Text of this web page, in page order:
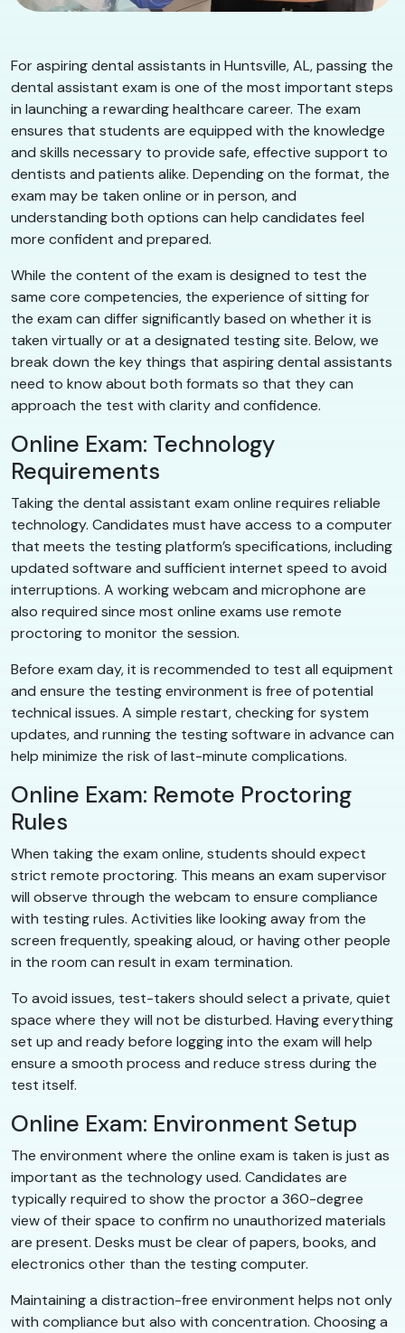
For aspiring dental assistants in Huntsville, AL, passing the
dental assistant exam is one of the most important steps
in launching a rewarding healthcare career. The exam
ensures that students are equipped with the knowledge
and skills necessary to provide safe, effective support to
dentists and patients alike. Depending on the format, the
exam may be taken online or in person, and
understanding both options can help candidates feel
more confident and prepared.
While the content of the exam is designed to test the
same core competencies, the experience of sitting for
the exam can differ significantly based on whether it is
taken virtually or at a designated testing site. Below, we
break down the key things that aspiring dental assistants
need to know about both formats so that they can
approach the test with clarity and confidence.
Online Exam: Technology
Requirements
Taking the dental assistant exam online requires reliable
technology. Candidates must have access to a computer
that meets the testing platform’s specifications, including
updated software and sufficient internet speed to avoid
interruptions. A working webcam and microphone are
also required since most online exams use remote
proctoring to monitor the session.
Before exam day, it is recommended to test all equipment
and ensure the testing environment is free of potential
technical issues. A simple restart, checking for system
updates, and running the testing software in advance can
help minimize the risk of last-minute complications.
Online Exam: Remote Proctoring
Rules
When taking the exam online, students should expect
strict remote proctoring. This means an exam supervisor
will observe through the webcam to ensure compliance
with testing rules. Activities like looking away from the
screen frequently, speaking aloud, or having other people
in the room can result in exam termination.
To avoid issues, test-takers should select a private, quiet
space where they will not be disturbed. Having everything
set up and ready before logging into the exam will help
ensure a smooth process and reduce stress during the
test itself.
Online Exam: Environment Setup
The environment where the online exam is taken is just as
important as the technology used. Candidates are
typically required to show the proctor a 360-degree
view of their space to confirm no unauthorized materials
are present. Desks must be clear of papers, books, and
electronics other than the testing computer.
Maintaining a distraction-free environment helps not only
with compliance but also with concentration. Choosing a